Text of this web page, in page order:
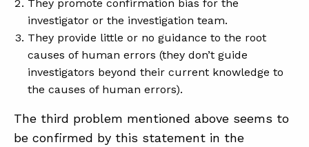
They promote confirmation bias for the
investigator or the investigation team.
They provide little or no guidance to the root
causes of human errors (they don’t guide
investigators beyond their current knowledge to
the causes of human errors).
The third problem mentioned above seems to
be confirmed by this statement in the